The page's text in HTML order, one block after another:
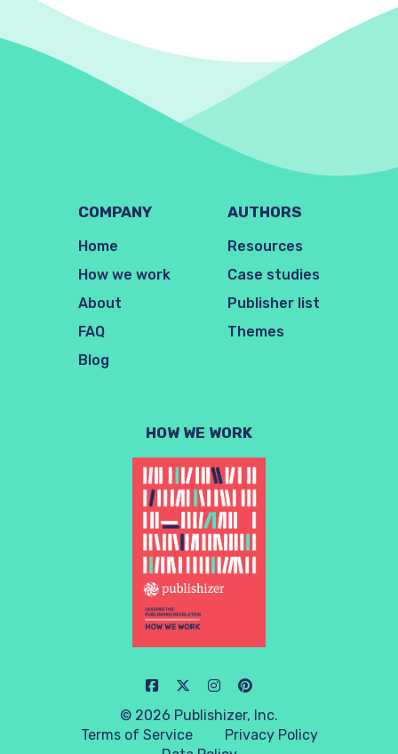
COMPANY
Home
How we work
About
FAQ
Blog
AUTHORS
Resources
Case studies
Publisher list
Themes
HOW WE WORK
© 2026 Publishizer, Inc.
Terms of Service
Privacy Policy